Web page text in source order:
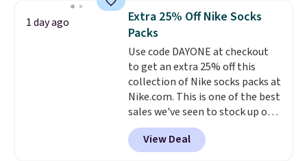
of warmth on cool nights.
Need a smaller unit? Check out
this Frigidaire 5,000 BTU
Window AC for $149.99. Sign into
an Amazon Prime account for
free shipping. Otherwise, it adds
$6.
1 day ago
Extra 25% Off Nike Socks
Packs
Use code DAYONE at checkout
to get an extra 25% off this
collection of Nike socks packs at
Nike.com. This is one of the best
sales we've seen to stock up or
grab a few pairs to gift,
especially before school starts.
The pictured pack of Nike
View Deal